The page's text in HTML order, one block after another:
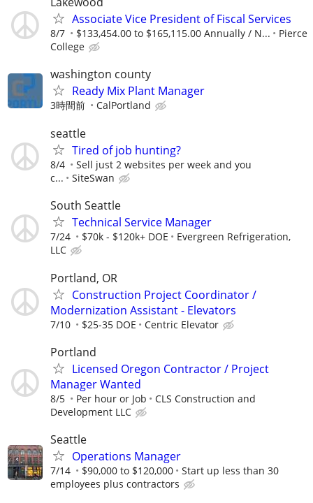
Associate Vice President of Fiscal Services
8/7 $133,454.00 to $165,115.00 Annually / N...
Pierce
College
washington county
Ready Mix Plant Manager
3時間前 CalPortland
seattle
Tired of job hunting?
8/4
Sell just 2 websites per week and you
c...
SiteSwan
South Seattle
Technical Service Manager
7/24 $70k - $120k+ DOE
Evergreen Refrigeration,
LLC
Portland, OR
Construction Project Coordinator /
Modernization Assistant - Elevators
7/10 $25-35 DOE Centric Elevator
Portland
Licensed Oregon Contractor / Project
Manager Wanted
8/5 Per hour or Job
CLS Construction and
Development LLC
Seattle
Operations Manager
7/14 $90,000 to $120,000
Start up less than 30
employees plus contractors